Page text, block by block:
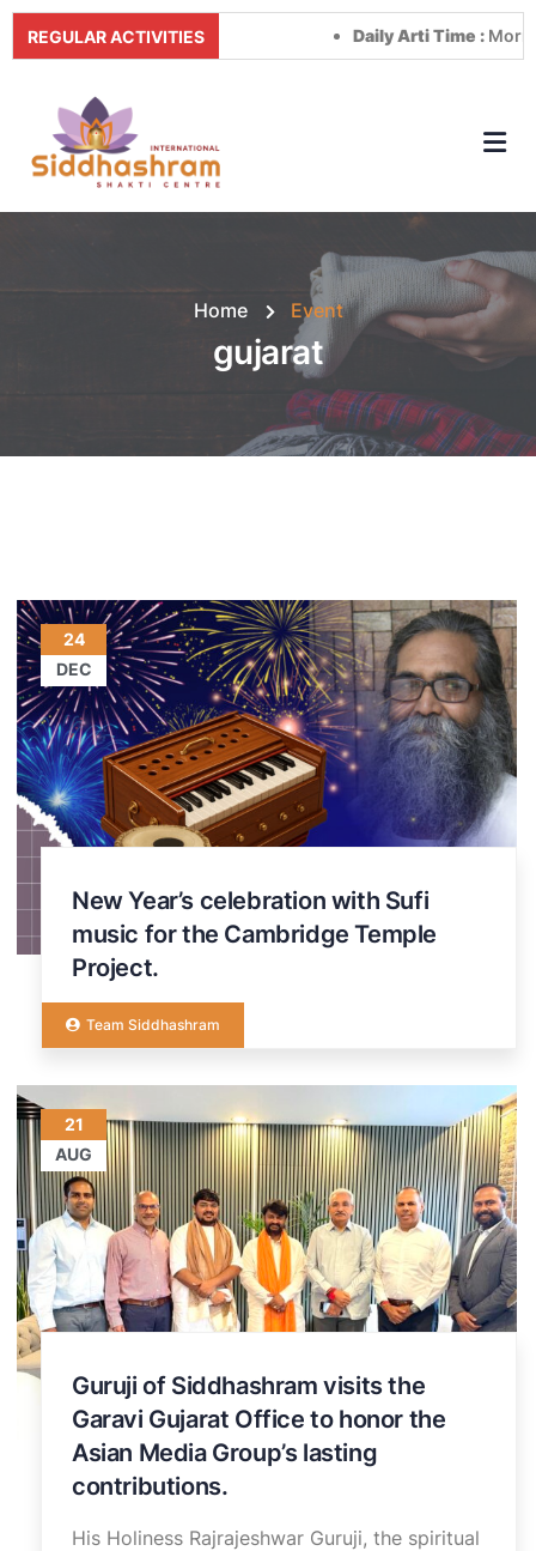
REGULAR ACTIVITIES Daily Arti Time :Morning
Home Event
gujarat
24
DEC
New Year’s celebration with Sufi
music for the Cambridge Temple
Project.
Team Siddhashram
21
AUG
Guruji of Siddhashram visits the
Garavi Gujarat Office to honor the
Asian Media Group’s lasting
contributions.
His Holiness Rajrajeshwar Guruji, the spiritual